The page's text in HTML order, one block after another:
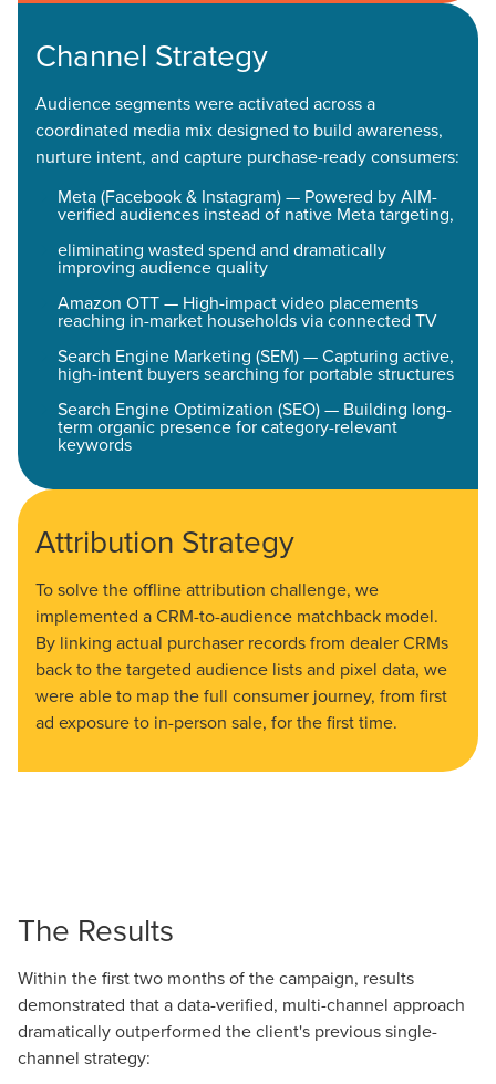
Channel Strategy
Audience segments were activated across a
coordinated media mix designed to build awareness,
nurture intent, and capture purchase-ready consumers:
Meta (Facebook & Instagram) — Powered by AIM-
verified audiences instead of native Meta targeting,
eliminating wasted spend and dramatically
improving audience quality
Amazon OTT — High-impact video placements
reaching in-market households via connected TV
Search Engine Marketing (SEM) — Capturing active,
high-intent buyers searching for portable structures
Search Engine Optimization (SEO) — Building long-
term organic presence for category-relevant
keywords
Attribution Strategy
To solve the offline attribution challenge, we
implemented a CRM-to-audience matchback model.
By linking actual purchaser records from dealer CRMs
back to the targeted audience lists and pixel data, we
were able to map the full consumer journey, from first
ad exposure to in-person sale, for the first time.
The Results
Within the first two months of the campaign, results
demonstrated that a data-verified, multi-channel approach
dramatically outperformed the client's previous single-
channel strategy: